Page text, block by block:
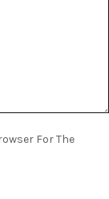
For The